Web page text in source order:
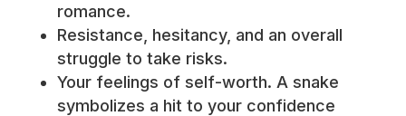
romance.
Resistance, hesitancy, and an overall
struggle to take risks.
Your feelings of self-worth. A snake
symbolizes a hit to your confidence